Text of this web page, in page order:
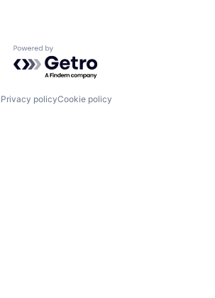
Powered by Getro.com
Privacy policyCookie policy